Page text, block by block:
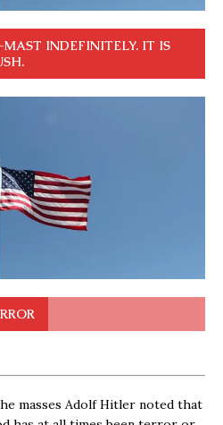
INDEFINITELY. IT IS
masses Adolf Hitler noted that